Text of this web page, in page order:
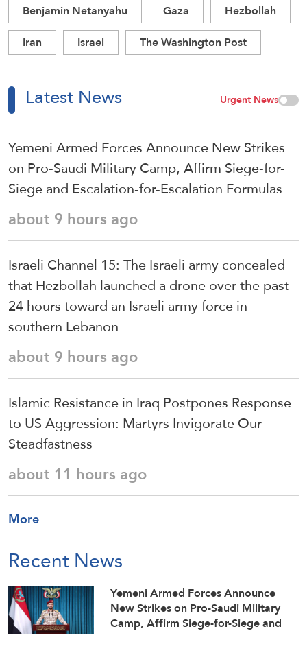
Benjamin Netanyahu Gaza
Hezbollah
Iran
Israel The Washington Post
Latest News Urgent News
Yemeni Armed Forces Announce New Strikes
on Pro-Saudi Military Camp, Affirm Siege-for-
Siege and Escalation-for-Escalation Formulas
about 9 hours ago
Israeli Channel 15: The Israeli army concealed
that Hezbollah launched a drone over the past
24 hours toward an Israeli army force in
southern Lebanon
about 9 hours ago
Islamic Resistance in Iraq Postpones Response
to US Aggression: Martyrs Invigorate Our
Steadfastness
about 11 hours ago
More
Recent News
Yemeni Armed Forces Announce
New Strikes on Pro-Saudi Military
Camp, Affirm Siege-for-Siege and